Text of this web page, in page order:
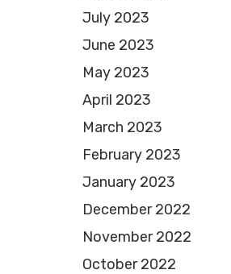
July 2023
June 2023
May 2023
April 2023
March 2023
February 2023
January 2023
December 2022
November 2022
October 2022